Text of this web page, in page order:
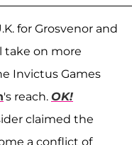
for Grosvenor and
take on more
Invictus Games
's reach. OK!
claimed the
a conflict of